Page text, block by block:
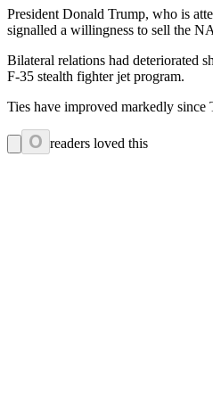
President Donald Trump, who is
signalled a willingness to sell the
Bilateral relations had deteriorated
F-35 stealth fighter jet program.
Ties have improved markedly
0 readers loved this